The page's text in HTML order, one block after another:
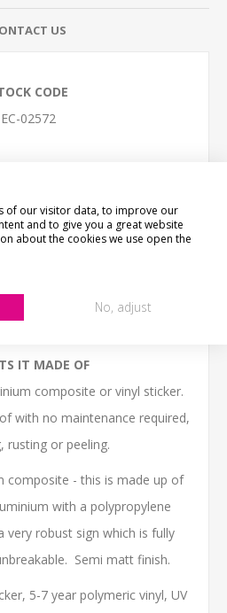
US
CODE
EC-02572
FOOTPATH SIGN
SIZE
x 20cm (12" x 8")
HOLES but is easy to self-drill
IT MADE OF
composite or vinyl sticker.
with no maintenance required,
rusting or peeling.
composite - this is made up of
with a polypropylene
very robust sign which is fully
Semi matt finish.
5-7 year polymeric vinyl, UV
of our visitor data, to improve our
and to give you a great website
about the cookies we use open the
No, adjust